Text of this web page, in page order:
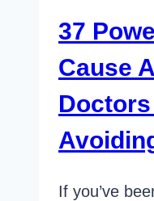
37
Cause
If you’ve